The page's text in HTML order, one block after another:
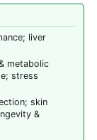
liver
metabolic
stress
skin
&